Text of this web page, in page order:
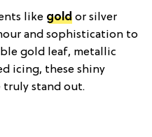
like gold or silver
and sophistication to
gold leaf, metallic
icing, these shiny
truly stand out.